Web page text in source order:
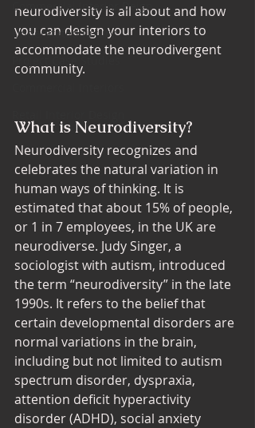
Commercial Interior Deign
Understated luxury
Project Case Studies
neurodiversity is all about and how
you can design your interiors to
accommodate the neurodivergent
community.
What is Neurodiversity?
Neurodiversity recognizes and
celebrates the natural variation in
human ways of thinking. It is
estimated that about 15% of people,
or 1 in 7 employees, in the UK are
neurodiverse. Judy Singer, a
sociologist with autism, introduced
the term “neurodiversity” in the late
1990s. It refers to the belief that
certain developmental disorders are
normal variations in the brain,
including but not limited to autism
spectrum disorder, dyspraxia,
attention deficit hyperactivity
disorder (ADHD), social anxiety